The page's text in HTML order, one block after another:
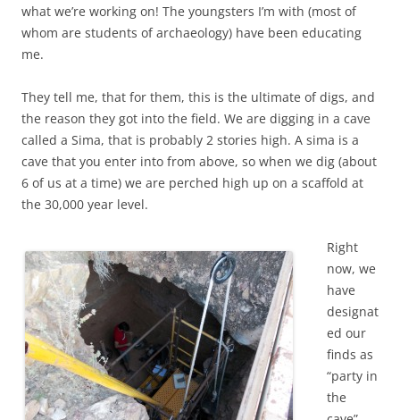
what we’re working on! The youngsters I’m with (most of
whom are students of archaeology) have been educating
me.
They tell me, that for them, this is the ultimate of digs, and
the reason they got into the field. We are digging in a cave
called a Sima, that is probably 2 stories high. A sima is a
cave that you enter into from above, so when we dig (about
6 of us at a time) we are perched high up on a scaffold at
the 30,000 year level.
Right
now, we
have
designat
ed our
finds as
“party in
the